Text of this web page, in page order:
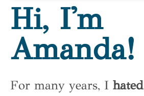
Hi, I'm
Amanda!
For many years, I hated